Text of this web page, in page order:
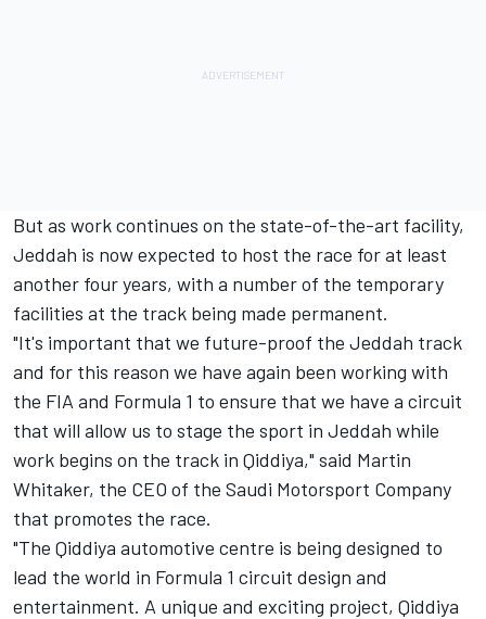
But as work continues on the state-of-the-art facility,
Jeddah is now expected to host the race for at least
another four years, with a number of the temporary
facilities at the track being made permanent.
"It's important that we future-proof the Jeddah track
and for this reason we have again been working with
the FIA and Formula 1 to ensure that we have a circuit
that will allow us to stage the sport in Jeddah while
work begins on the track in Qiddiya," said Martin
Whitaker, the CEO of the Saudi Motorsport Company
that promotes the race.
"The Qiddiya automotive centre is being designed to
lead the world in Formula 1 circuit design and
entertainment. A unique and exciting project, Qiddiya